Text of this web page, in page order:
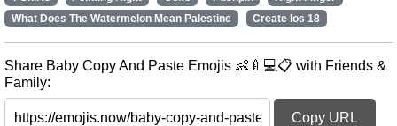
What Does The Watermelon Mean Palestine
Create Ios 18
Share Baby Copy And Paste Emojis 👶🍼💻📋 with Friends &
Family:
Copy URL